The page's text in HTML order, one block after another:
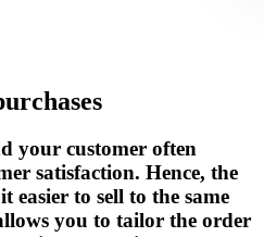
your customer often
satisfaction. Hence, the
easier to sell to the same
you to tailor the order